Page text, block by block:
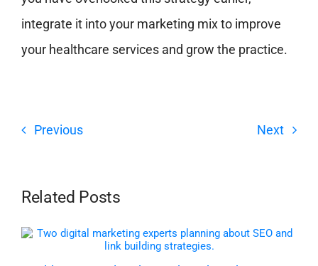
integrate it into your marketing mix to improve
your healthcare services and grow the practice.
Previous Next
Related Posts